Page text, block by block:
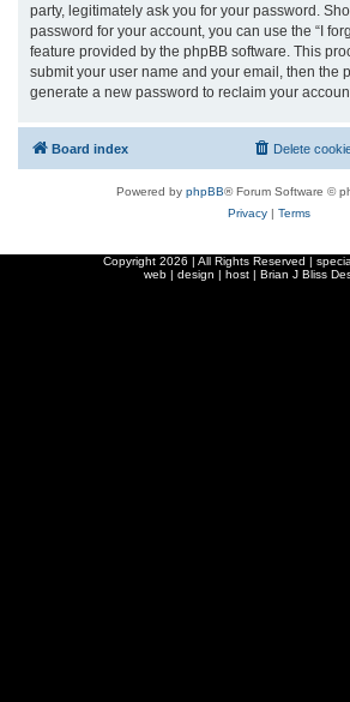
party, legitimately ask you for your password.
password for your account, you can use the “I
feature provided by the phpBB software. This
submit your user name and your email, then the
generate a new password to reclaim your
Board index Delete
Powered by phpBB® Forum Software ©
Privacy| Terms
Copyright 2026 | All Rights Reserved |
web | design | host | Brian J Bliss